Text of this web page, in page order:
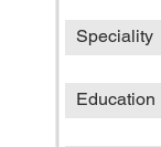
Speciality
Education